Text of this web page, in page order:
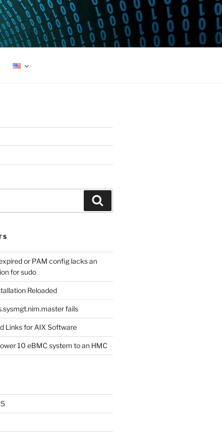
or PAM config lacks an
for sudo
Reloaded
fails
Links for AIX Software
10 eBMC system to an HMC